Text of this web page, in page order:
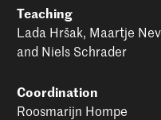
Teaching
Lada Hršak, Maartje
and Niels Schrader
Coordination
Roosmarijn Hompe